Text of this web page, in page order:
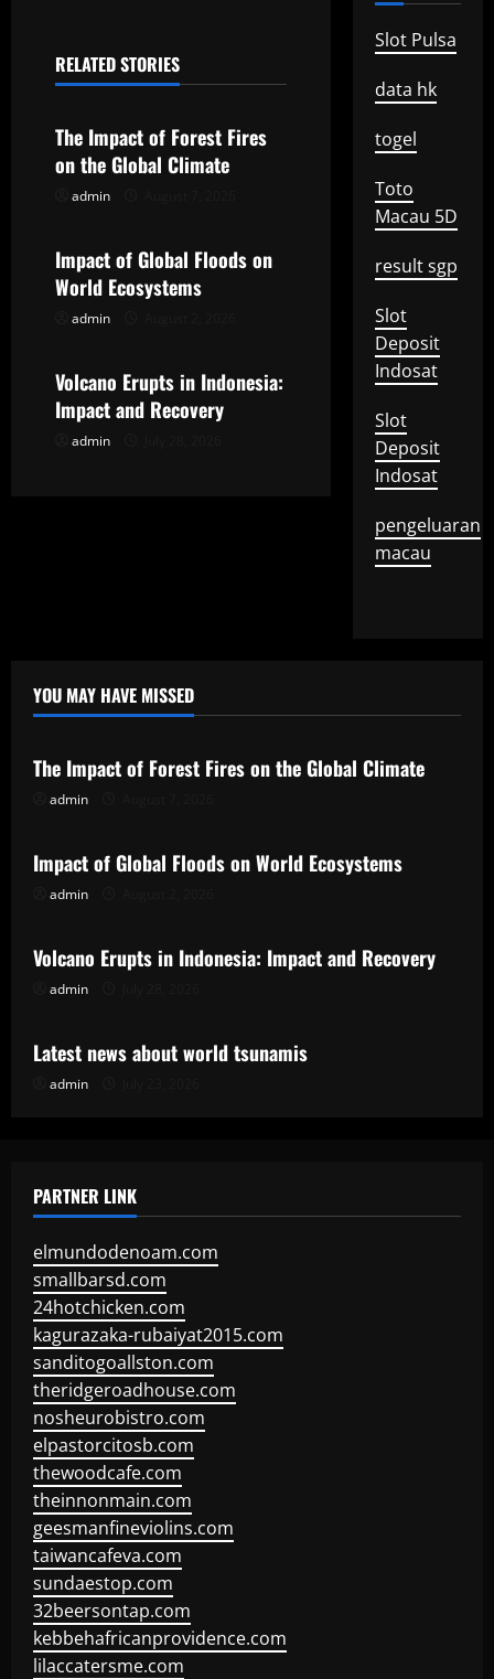
n
a
v
i
a
i
o
RELATED STORIES
Uncategorized
The Impact of Forest Fires
on the Global Climate
admin
Uncategorized
Impact of Global Floods on
World Ecosystems
admin
Uncategorized
Volcano Erupts in Indonesia:
Impact and Recovery
admin
Slot Pulsa
data hk
togel
Toto
Macau 5D
result sgp
Slot
Deposit
Indosat
Slot
Deposit
Indosat
pengeluaran
macau
YOU MAY HAVE MISSED
Uncategorized
The Impact of Forest Fires on the Global Climate
admin
Uncategorized
Impact of Global Floods on World Ecosystems
admin
Uncategorized
Volcano Erupts in Indonesia: Impact and Recovery
admin
Uncategorized
Latest news about world tsunamis
admin
PARTNER LINK
elmundodenoam.com
smallbarsd.com
24hotchicken.com
kagurazaka-rubaiyat2015.com
sanditogoallston.com
theridgeroadhouse.com
nosheurobistro.com
elpastorcitosb.com
thewoodcafe.com
theinnonmain.com
geesmanfineviolins.com
taiwancafeva.com
sundaestop.com
32beersontap.com
kebbehafricanprovidence.com
lilaccatersme.com